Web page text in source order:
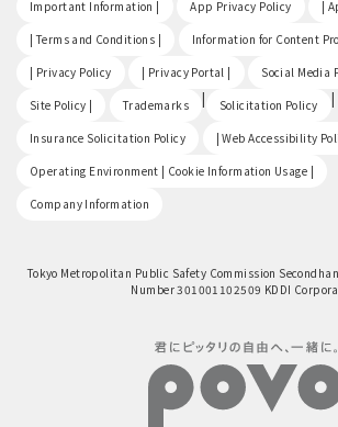
Important Information | App Privacy Policy |
| Terms and Conditions | Information for Content
| Privacy Policy | Privacy Portal | Social Media
Site Policy | Trademarks | Solicitation Policy |
Insurance Solicitation Policy | Web Accessibility
Operating Environment | Cookie Information Usage |
Company Information
Tokyo Metropolitan Public Safety Commission
Number 301001102509 KDDI